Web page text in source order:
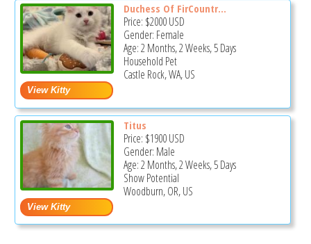
Duchess Of FirCountr...
Price: $2000USD
Gender: Female
Age: 2 Months, 2 Weeks, 5 Days
Household Pet
Castle Rock, WA, US
Titus
Price: $1900USD
Gender: Male
Age: 2 Months, 2 Weeks, 5 Days
Show Potential
Woodburn, OR, US